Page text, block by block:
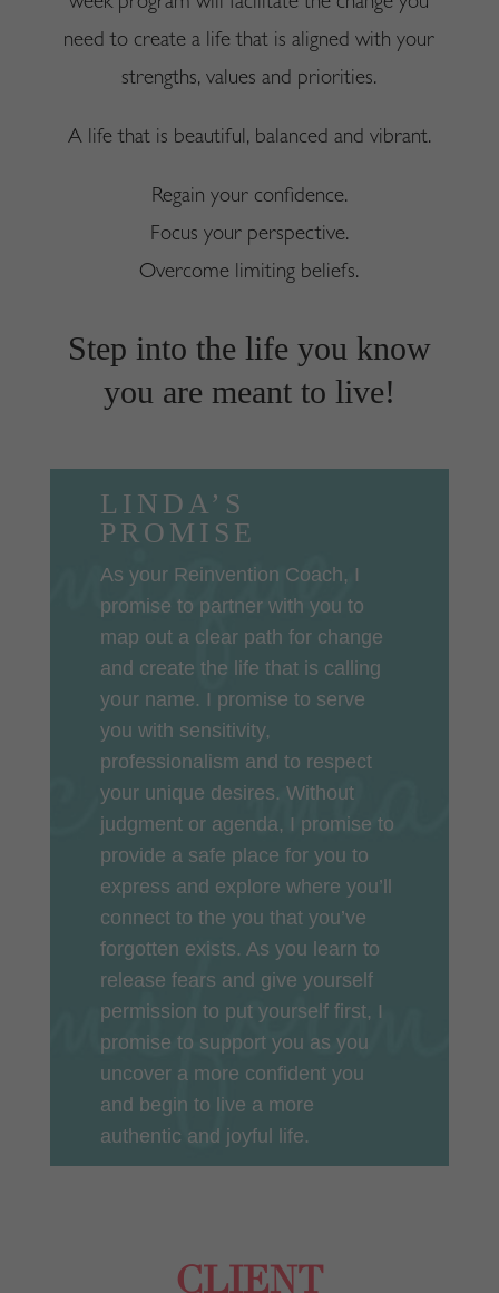
need to create a life that is aligned with your
strengths, values and priorities.
A life that is beautiful, balanced and vibrant.
Regain your confidence.
Focus your perspective.
Overcome limiting beliefs.
Step into the life you know
you are meant to live!
LINDA’S
PROMISE
As your Reinvention Coach, I
promise to partner with you to
map out a clear path for change
and create the life that is calling
your name. I promise to serve
you with sensitivity,
professionalism and to respect
your unique desires. Without
judgment or agenda, I promise to
provide a safe place for you to
express and explore where you’ll
connect to the you that you’ve
forgotten exists. As you learn to
release fears and give yourself
permission to put yourself first, I
promise to support you as you
uncover a more confident you
and begin to live a more
authentic and joyful life.
CLIENT